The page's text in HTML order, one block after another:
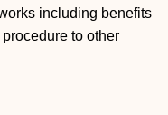
including benefits
to other